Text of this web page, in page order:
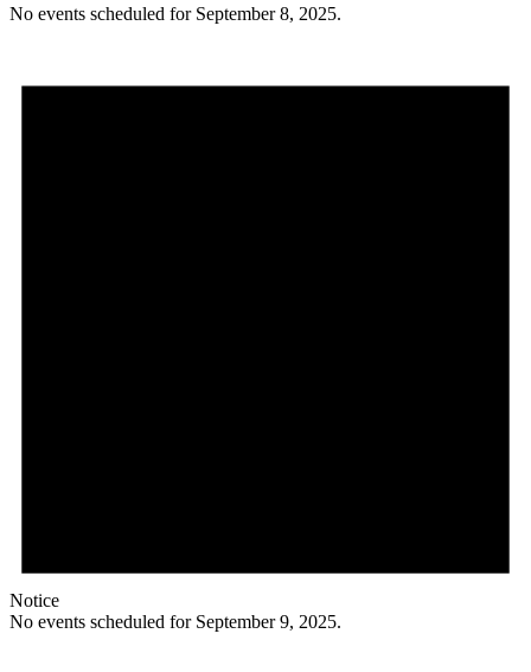
No events scheduled for September 8, 2025.
Notice
No events scheduled for September 9, 2025.